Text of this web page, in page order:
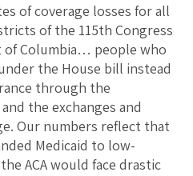
of coverage losses for all
of the 115th Congress
of Columbia… people who
the House bill instead
through the
the exchanges and
Our numbers reflect that
Medicaid to low-
ACA would face drastic